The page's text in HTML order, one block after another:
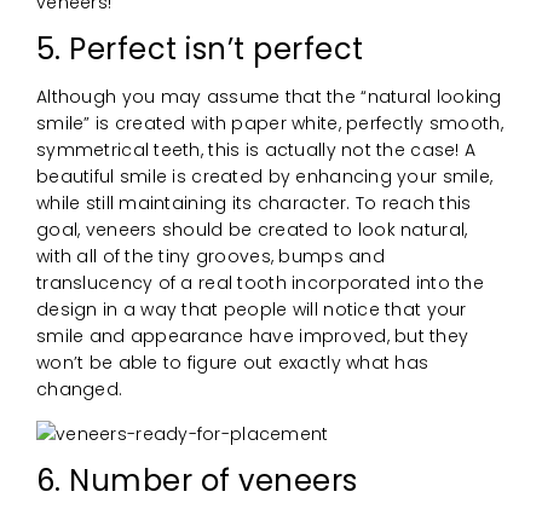
5. Perfect isn’t perfect
Although you may assume that the “natural looking
smile” is created with paper white, perfectly smooth,
symmetrical teeth, this is actually not the case! A
beautiful smile is created by enhancing your smile,
while still maintaining its character. To reach this
goal, veneers should be created to look natural,
with all of the tiny grooves, bumps and
translucency of a real tooth incorporated into the
design in a way that people will notice that your
smile and appearance have improved, but they
won’t be able to figure out exactly what has
changed.
6. Number of veneers